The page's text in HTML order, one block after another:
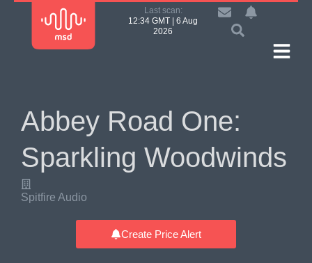
Last scan:
12:34 GMT | 6 Aug
2026
Abbey Road One:
Sparkling Woodwinds
Spitfire Audio
Create Price Alert